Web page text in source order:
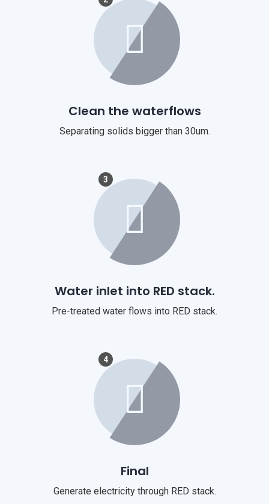
Clean the waterflows
Separating solids bigger than 30um.
3
Water inlet into RED stack.
Pre-treated water flows into RED stack.
4
Final
Generate electricity through RED stack.